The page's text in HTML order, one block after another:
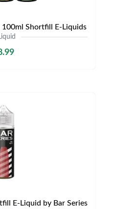
100ml Shortfill E-Liquids
E-Liquid by Bar Series